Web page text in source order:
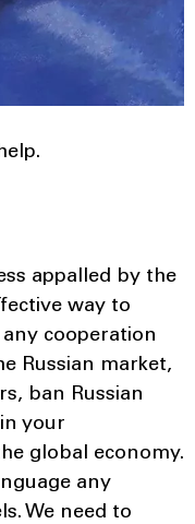
appalled by the
way to
cooperation
Russian market,
ban Russian
your
global economy.
any
We need to